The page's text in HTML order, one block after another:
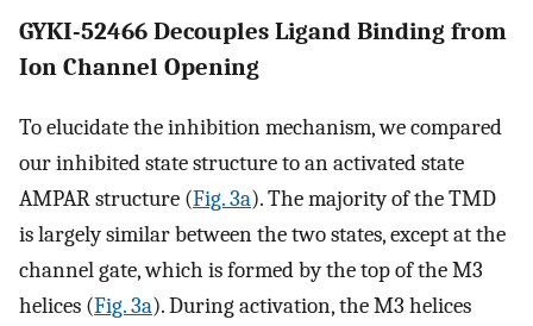
GYKI-52466 Decouples Ligand Binding from
Ion Channel Opening
To elucidate the inhibition mechanism, we compared
our inhibited state structure to an activated state
AMPAR structure (Fig. 3a). The majority of the TMD
is largely similar between the two states, except at the
channel gate, which is formed by the top of the M3
helices (Fig. 3a). During activation, the M3 helices